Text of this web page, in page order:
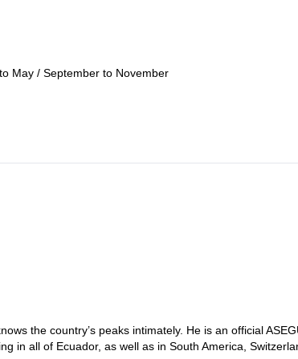
May / September to November
the country’s peaks intimately. He is an official
in all of Ecuador, as well as in South America,